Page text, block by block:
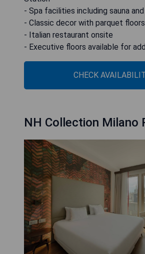
- Spa facilities including sauna
- Classic decor with parquet
- Italian restaurant onsite
- Executive floors available for
CHECK
NH Collection Milano